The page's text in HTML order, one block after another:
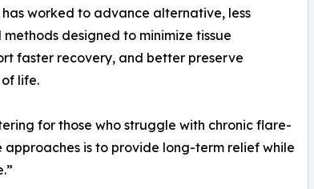
has worked to advance alternative, less
designed to minimize tissue
faster recovery, and better preserve
life.
for those who struggle with chronic flare-
approaches is to provide long-term relief while